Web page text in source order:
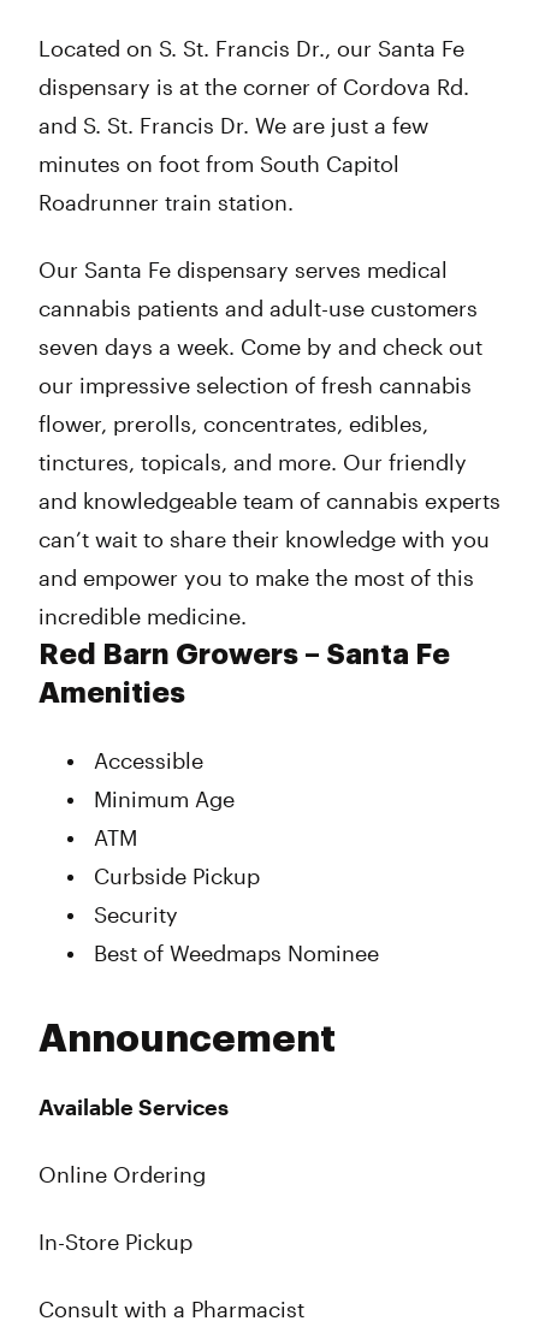
Located on S. St. Francis Dr., our Santa Fe
dispensary is at the corner of Cordova Rd.
and S. St. Francis Dr. We are just a few
minutes on foot from South Capitol
Roadrunner train station.
Our Santa Fe dispensary serves medical
cannabis patients and adult-use customers
seven days a week. Come by and check out
our impressive selection of fresh cannabis
flower, prerolls, concentrates, edibles,
tinctures, topicals, and more. Our friendly
and knowledgeable team of cannabis experts
can’t wait to share their knowledge with you
and empower you to make the most of this
incredible medicine.
Red Barn Growers – Santa Fe
Amenities
Accessible
Minimum Age
ATM
Curbside Pickup
Security
Best of Weedmaps Nominee
Announcement
Available Services
Online Ordering
In-Store Pickup
Consult with a Pharmacist